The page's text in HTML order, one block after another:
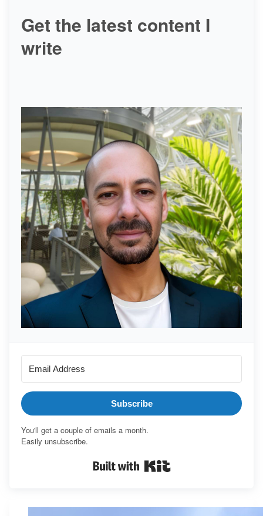
Get the latest content I
write
Subscribe
You'll get a couple of emails a month.
Easily unsubscribe.